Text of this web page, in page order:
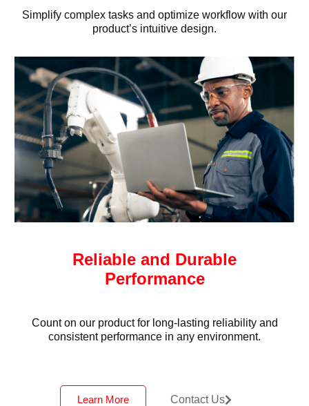
Simplify complex tasks and optimize workflow with our
product’s intuitive design.
Reliable and Durable
Performance
Count on our product for long-lasting reliability and
consistent performance in any environment.
Learn More Contact Us